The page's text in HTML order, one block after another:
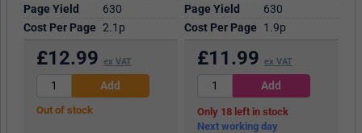
Page Yield
630
Cost Per Page 2.1p
£12.99 ex VAT
Out of stock
Page Yield
630
Cost Per Page
1.9p
£11.99 ex VAT
18
in stock
Next working day